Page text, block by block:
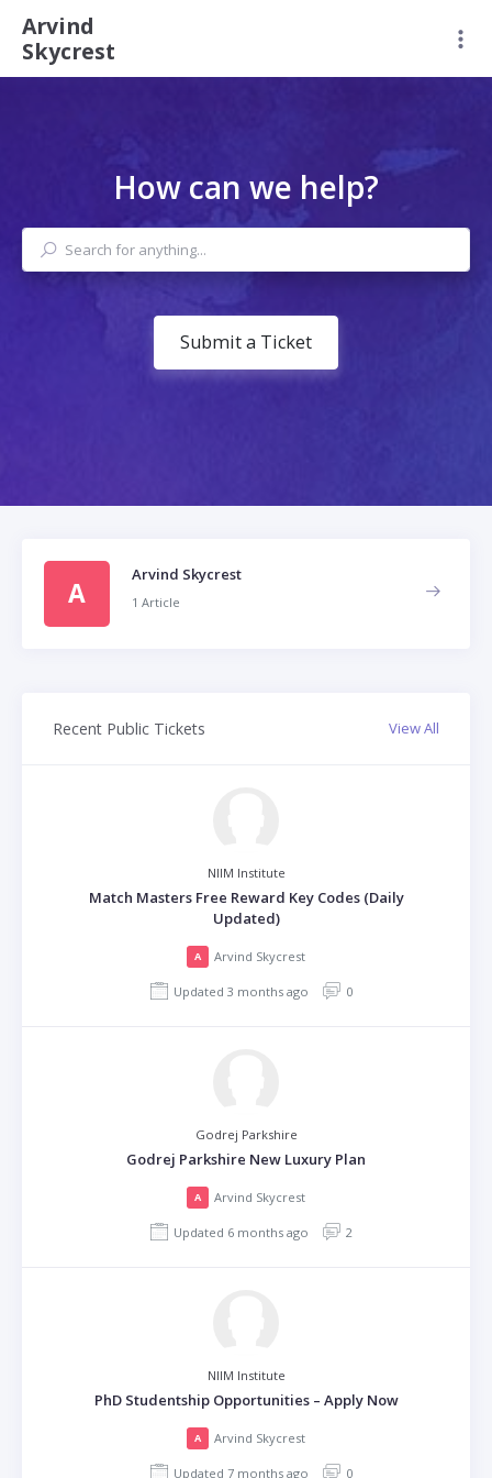
Arvind
Skycrest
How can we help?
Submit a Ticket
A
Arvind Skycrest
1 Article
Recent Public Tickets View All
NIIM Institute
Match Masters Free Reward Key Codes (Daily
Updated)
A Arvind Skycrest
Updated 3 months ago 0
Godrej Parkshire
Godrej Parkshire New Luxury Plan
A Arvind Skycrest
Updated 6 months ago 2
NIIM Institute
PhD Studentship Opportunities – Apply Now
A Arvind Skycrest
Updated 7 months ago 0